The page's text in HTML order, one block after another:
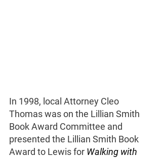
In 1998, local Attorney Cleo
Thomas was on the Lillian Smith
Book Award Committee and
presented the Lillian Smith Book
Award to Lewis for Walking with